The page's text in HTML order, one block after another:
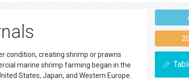
condition, creating shrimp or prawns
marine shrimp farming began in the
States, Japan, and Western Europe.